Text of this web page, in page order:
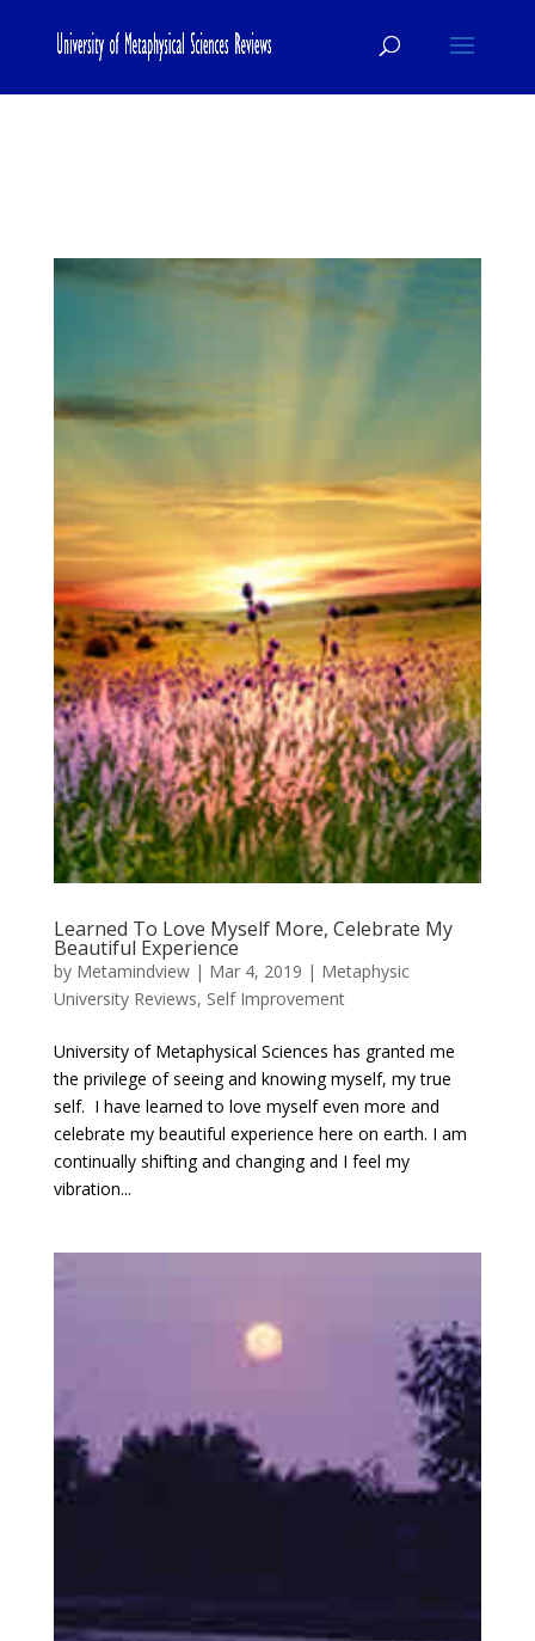
Learned To Love Myself More, Celebrate My
Beautiful Experience
by Metamindview| Mar 4, 2019 | Metaphysic
University Reviews, Self Improvement
University of Metaphysical Sciences has granted me
the privilege of seeing and knowing myself, my true
self. I have learned to love myself even more and
celebrate my beautiful experience here on earth. I am
continually shifting and changing and I feel my
vibration...